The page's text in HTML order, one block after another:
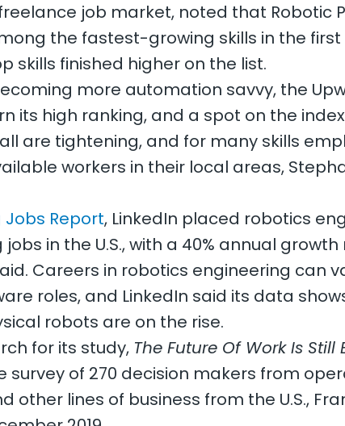
job market, noted that Robotic
the fastest-growing skills in the first
skills finished higher on the list.
more automation savvy, the
its high ranking, and a spot on the
are tightening, and for many skills
workers in their local areas,
Jobs Report, LinkedIn placed robotics
in the U.S., with a 40% annual
Careers in robotics engineering can
roles, and LinkedIn said its data
robots are on the rise.
for its study, The Future Of Work Is Still
survey of 270 decision makers from
other lines of business from the U.S.,